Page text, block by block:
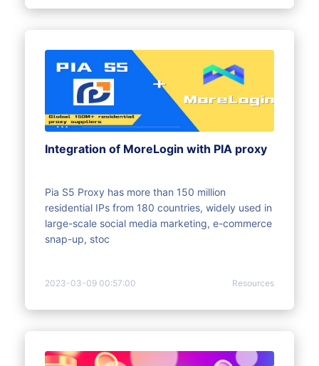
Integration of MoreLogin with PIA proxy
Pia S5 Proxy has more than 150 million
residential IPs from 180 countries, widely used in
large-scale social media marketing, e-commerce
snap-up, stoc
2023-03-09 00:57:00 Resources